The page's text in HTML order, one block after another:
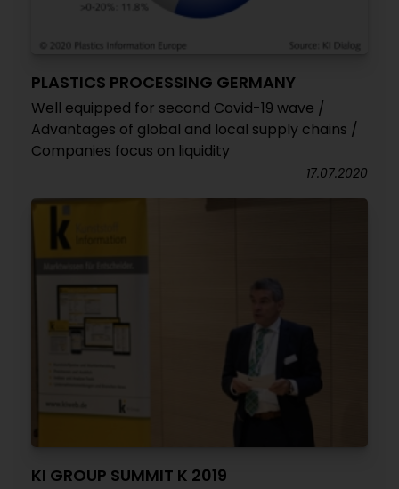
PLASTICS PROCESSING GERMANY
Well equipped for second Covid-19 wave /
Advantages of global and local supply chains /
Companies focus on liquidity
17.07.2020
KI GROUP SUMMIT K 2019